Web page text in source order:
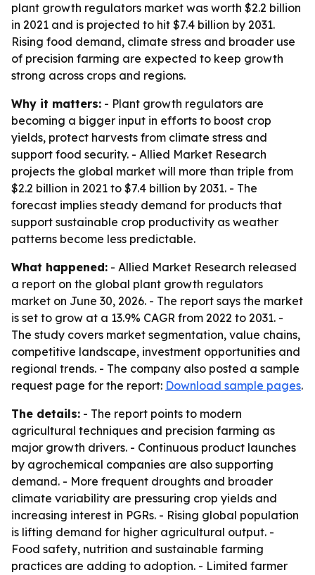
plant growth regulators market was worth $2.2 billion
in 2021 and is projected to hit $7.4 billion by 2031.
Rising food demand, climate stress and broader use
of precision farming are expected to keep growth
strong across crops and regions.
Why it matters: - Plant growth regulators are
becoming a bigger input in efforts to boost crop
yields, protect harvests from climate stress and
support food security. - Allied Market Research
projects the global market will more than triple from
$2.2 billion in 2021 to $7.4 billion by 2031. - The
forecast implies steady demand for products that
support sustainable crop productivity as weather
patterns become less predictable.
What happened: - Allied Market Research released
a report on the global plant growth regulators
market on June 30, 2026. - The report says the market
is set to grow at a 13.9% CAGR from 2022 to 2031. -
The study covers market segmentation, value chains,
competitive landscape, investment opportunities and
regional trends. - The company also posted a sample
request page for the report: Download sample pages.
The details: - The report points to modern
agricultural techniques and precision farming as
major growth drivers. - Continuous product launches
by agrochemical companies are also supporting
demand. - More frequent droughts and broader
climate variability are pressuring crop yields and
increasing interest in PGRs. - Rising global population
is lifting demand for higher agricultural output. -
Food safety, nutrition and sustainable farming
practices are adding to adoption. - Limited farmer